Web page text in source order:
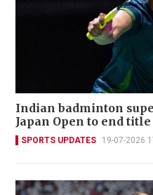
Indian badminton
Japan Open to end
SPORTS UPDATES 19-07-2026